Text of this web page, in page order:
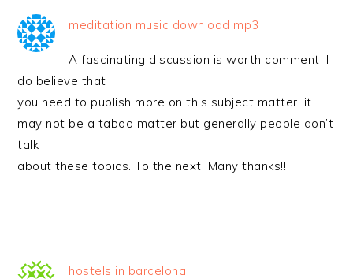
meditation music download mp3
A fascinating discussion is worth comment. I
do believe that
you need to publish more on this subject matter, it
may not be a taboo matter but generally people don’t
talk
about these topics. To the next! Many thanks!!
hostels in barcelona